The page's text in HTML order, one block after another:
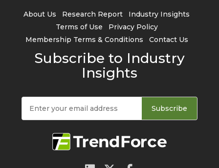
About Us Research Report
Industry Insights
Terms of Use
Privacy Policy
Membership Terms & Conditions
Contact Us
Subscribe to Industry
Insights
Subscribe